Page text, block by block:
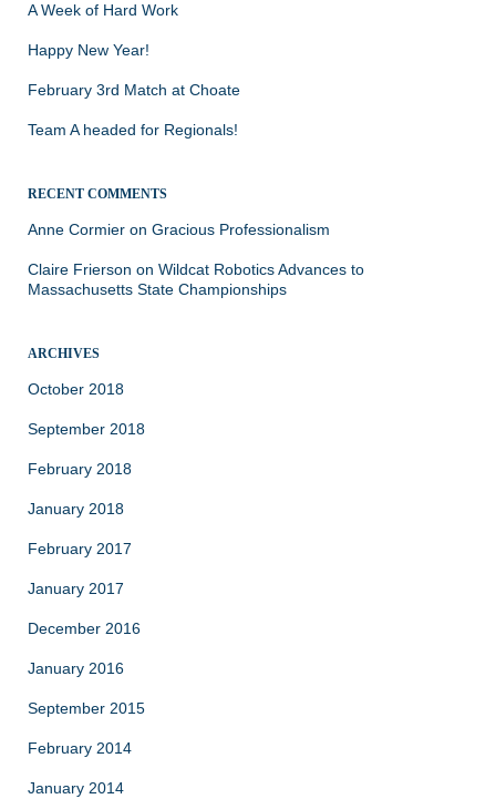
A Week of Hard Work
Happy New Year!
February 3rd Match at Choate
Team A headed for Regionals!
RECENT COMMENTS
Anne Cormier on Gracious Professionalism
Claire Frierson on Wildcat Robotics Advances to
Massachusetts State Championships
ARCHIVES
October 2018
September 2018
February 2018
January 2018
February 2017
January 2017
December 2016
January 2016
September 2015
February 2014
January 2014